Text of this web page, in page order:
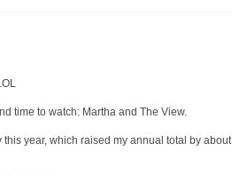
time to watch: Martha and The View.
year, which raised my annual total by about